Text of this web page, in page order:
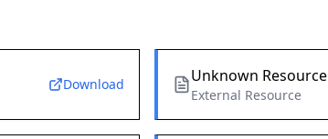
Download Unknown Resource
External Resource